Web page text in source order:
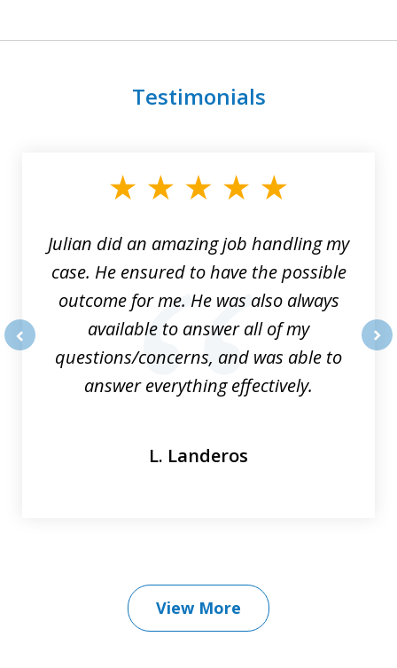
Testimonials
Julian did an amazing job handling my
case. He ensured to have the possible
outcome for me. He was also always
available to answer all of my
questions/concerns, and was able to
answer everything effectively.
L. Landeros
View More